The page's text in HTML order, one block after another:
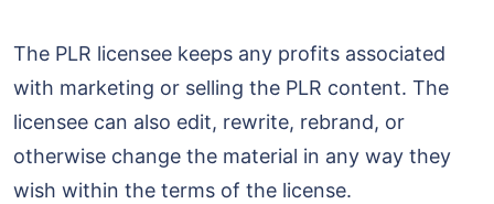
The PLR licensee keeps any profits associated
with marketing or selling the PLR content. The
licensee can also edit, rewrite, rebrand, or
otherwise change the material in any way they
wish within the terms of the license.